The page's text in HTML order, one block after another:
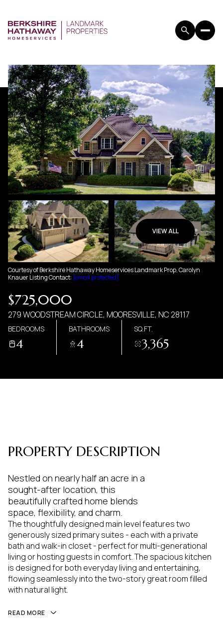
VIEW ALL
Courtesy of Berkshire Hathaway Homeservices Landmark Prop, Carolyn
Knauer Listing Contact: [email protected]
$725,000
279 WOODSTREAM CIRCLE, MOORESVILLE, NC 28117
BEDROOMS
4
BATHROOMS
4
SQ.FT.
3,365
PROPERTY DESCRIPTION
Nestled on nearly half an acre in a
sought-after location, this
beautifully crafted home blends
space, flexibility, and charm.
The thoughtfully designed main level features two
generously sized primary suites - each with a private
bath and walk-in closet - perfect for multi-generational
living or hosting guests in comfort. The spacious kitchen
is designed for both everyday living and entertaining,
flowing seamlessly into the two-story great room filled
with natural light.
READ MORE
FRIDAY
07
AUG
SATURDAY
08
AUG